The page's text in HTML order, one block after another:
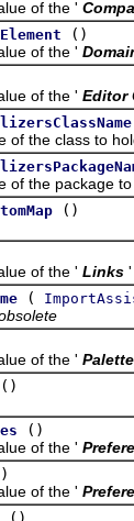
of the '
()
of the '
of the ' Editor
class to hold
package to
()
of the ' Links '
(
of the ' Palette
()
()
of the '
of the '
()